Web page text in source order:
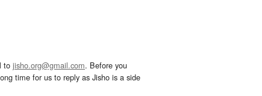
to jisho.org@gmail.com. Before you
time for us to reply as Jisho is a side